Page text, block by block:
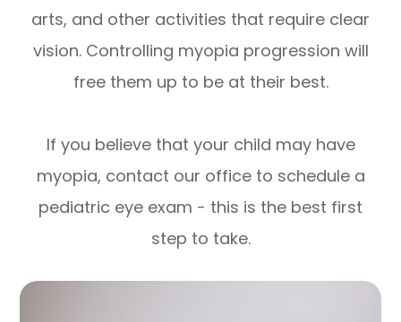
arts, and other activities that require clear
vision. Controlling myopia progression will
free them up to be at their best.
If you believe that your child may have
myopia, contact our office to schedule a
pediatric eye exam - this is the best first
step to take.